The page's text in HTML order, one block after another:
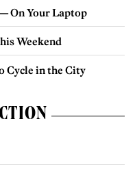
On Your Laptop
Weekend
Cycle in the City